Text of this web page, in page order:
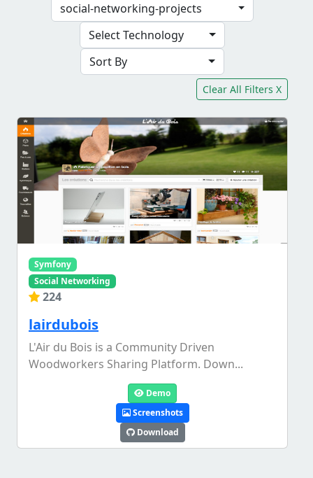
social-networking-projects
Select Technology
Sort By
Clear All Filters X
Symfony
Social Networking
224
lairdubois
L'Air du Bois is a Community Driven
Woodworkers Sharing Platform. Down...
Demo
Screenshots
Download